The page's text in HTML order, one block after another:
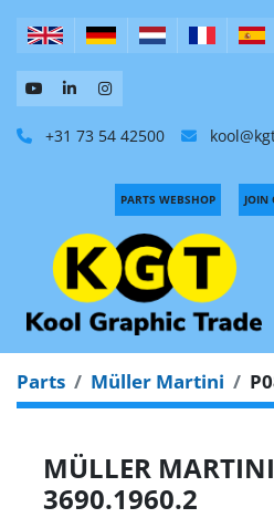
+31 73 54 42500
PARTS WEBSHOP JOIN
Parts Müller Martini
MÜLLER
3690.1960.2